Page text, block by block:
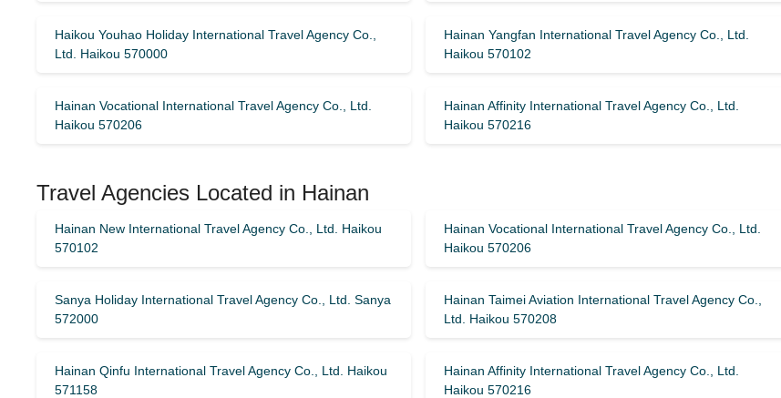
Haikou Youhao Holiday International Travel Agency Co.,
Ltd. Haikou 570000
Hainan Yangfan International Travel Agency Co., Ltd.
Haikou 570102
Hainan Vocational International Travel Agency Co., Ltd.
Haikou 570206
Hainan Affinity International Travel Agency Co., Ltd.
Haikou 570216
Travel Agencies Located in Hainan
Hainan New International Travel Agency Co., Ltd. Haikou
570102
Hainan Vocational International Travel Agency Co., Ltd.
Haikou 570206
Sanya Holiday International Travel Agency Co., Ltd. Sanya
572000
Hainan Taimei Aviation International Travel Agency Co.,
Ltd. Haikou 570208
Hainan Qinfu International Travel Agency Co., Ltd. Haikou
571158
Hainan Affinity International Travel Agency Co., Ltd.
Haikou 570216